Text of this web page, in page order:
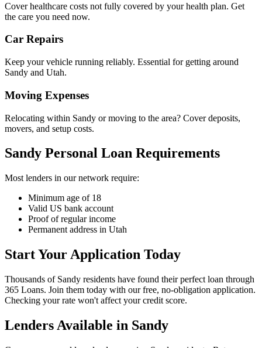
Cover healthcare costs not fully covered by your health plan. Get
the care you need now.
Car Repairs
Keep your vehicle running reliably. Essential for getting around
Sandy and Utah.
Moving Expenses
Relocating within Sandy or moving to the area? Cover deposits,
movers, and setup costs.
Sandy Personal Loan Requirements
Most lenders in our network require:
Minimum age of 18
Valid US bank account
Proof of regular income
Permanent address in Utah
Start Your Application Today
Thousands of Sandy residents have found their perfect loan through
365 Loans. Join them today with our free, no-obligation application.
Checking your rate won't affect your credit score.
Lenders Available in Sandy